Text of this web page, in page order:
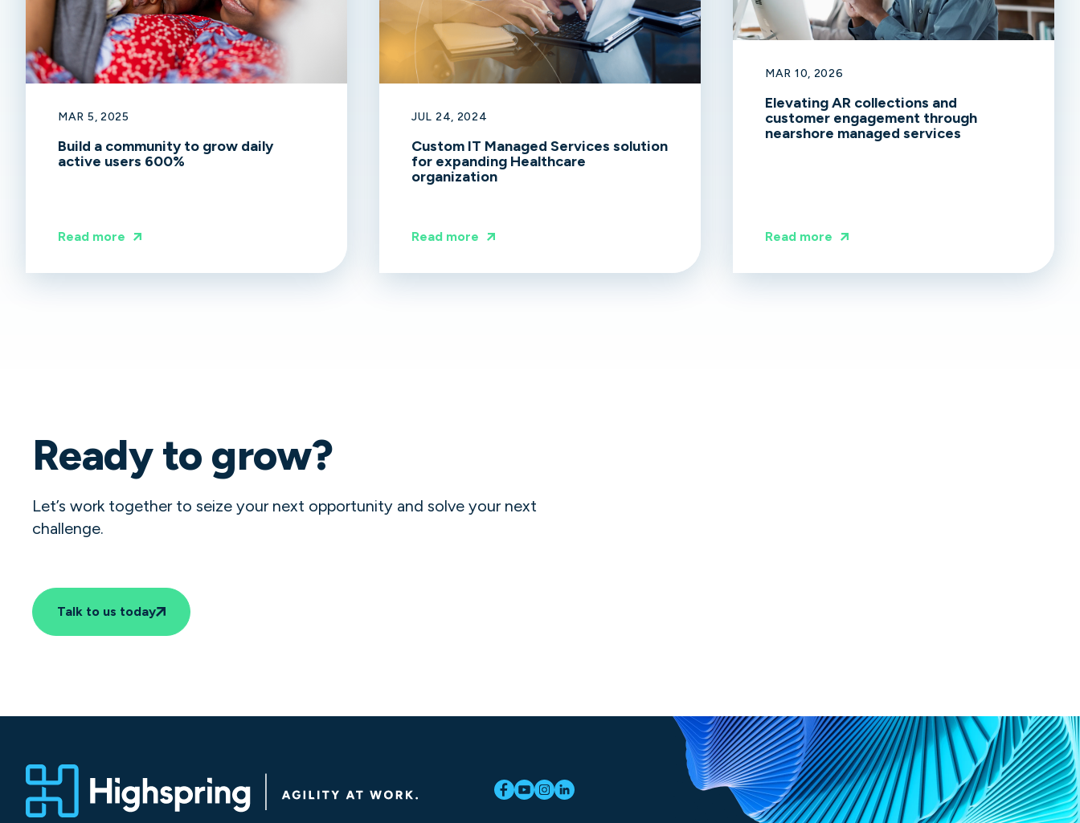
MAR 5, 2025
Build a community to grow daily
active users 600%
Read more
JUL 24, 2024
Custom IT Managed Services solution
for expanding Healthcare
organization
Read more
MAR 10, 2026
Elevating AR collections and
customer engagement through
nearshore managed services
Read more
Ready to grow?
Let’s work together to seize your next opportunity and solve your next
challenge.
Talk to us today